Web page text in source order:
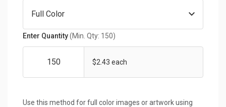
Enter Quantity(Min. Qty: 150)
$2.43 each
Use this method for full color images or artwork using